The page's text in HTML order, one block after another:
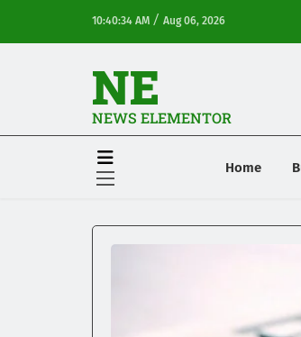
10:40:34 AM / Aug 06, 2026
NE
NEWS ELEMENTOR
Home